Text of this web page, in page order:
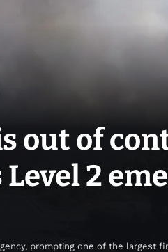
out of
2
prompting one of the largest